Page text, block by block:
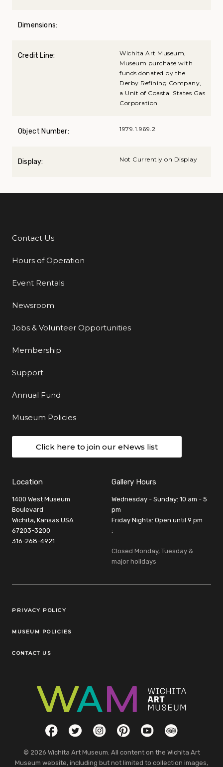
Dimensions:
Credit Line:
Wichita Art Museum,
Museum purchase with
funds donated by the
Derby Refining Company,
a Unit of Coastal States Gas
Corporation
Object Number: 1979.1.969.2
Display: Not Currently on Display
Additional Links
Contact Us
Hours of Operation
Event Rentals
Newsroom
Jobs & Volunteer Opportunities
Membership
Support
Annual Fund
Museum Policies
Click here to join our eNews list
Location
1400 West Museum
Boulevard
Wichita, Kansas USA
67203-3200
316-268-4921
Gallery Hours
Wednesday - Sunday: 10 am - 5
pm
Friday Nights: Open until 9 pm
:
Closed Monday, Tuesday &
major holidays
Legal Links
PRIVACY POLICY
MUSEUM POLICIES
CONTACT US
Social LinksFacebookTwitterInstagramPinterestYouTubeTripAdvisor
© 2026 Wichita Art Museum. All content on the Wichita Art
Museum website, including but not limited to collection images,